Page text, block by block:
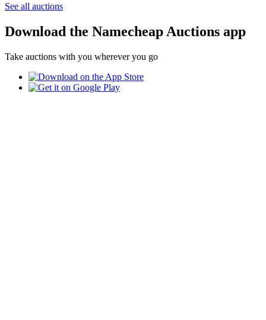
See all auctions
Download the Namecheap Auctions app
Take auctions with you wherever you go